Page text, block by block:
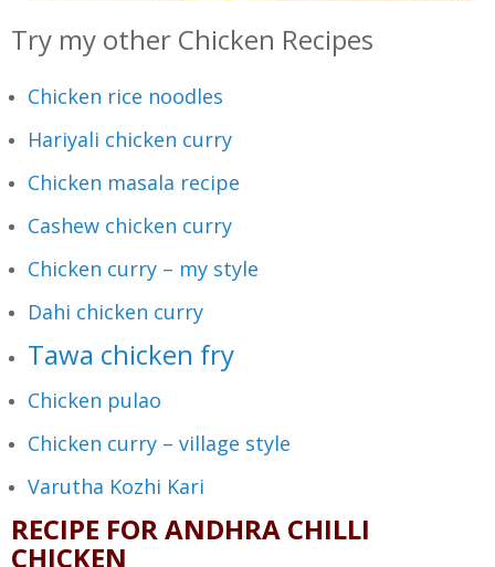
Try my other Chicken Recipes
Chicken rice noodles
Hariyali chicken curry
Chicken masala recipe
Cashew chicken curry
Chicken curry – my style
Dahi chicken curry
Tawa chicken fry
Chicken pulao
Chicken curry – village style
Varutha Kozhi Kari
RECIPE FOR ANDHRA CHILLI
CHICKEN